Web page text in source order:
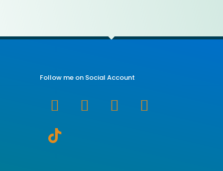
Follow me on Social Account